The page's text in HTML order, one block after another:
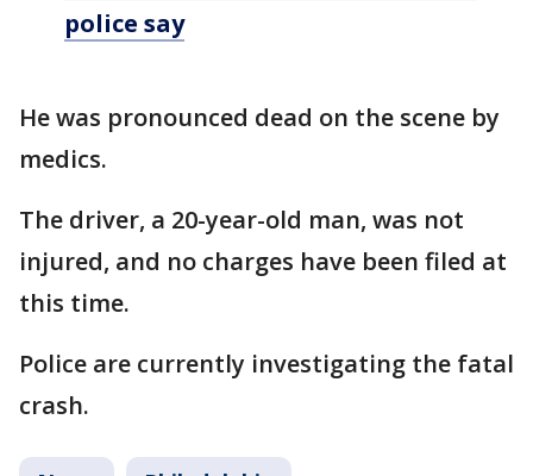
police say
He was pronounced dead on the scene by
medics.
The driver, a 20-year-old man, was not
injured, and no charges have been filed at
this time.
Police are currently investigating the fatal
crash.